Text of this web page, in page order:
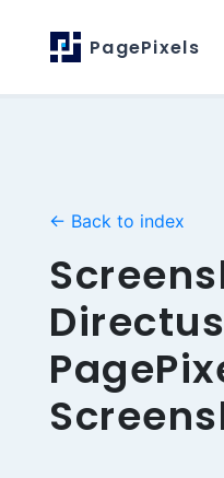
PagePixels
← Back to index